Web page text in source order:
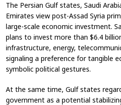
The Persian Gulf states, Saudi
Emirates view post-Assad Syria
large-scale economic investment.
plans to invest more than $6.4
infrastructure, energy,
signaling a preference for tangible
symbolic political gestures.
At the same time, Gulf states
government as a potential